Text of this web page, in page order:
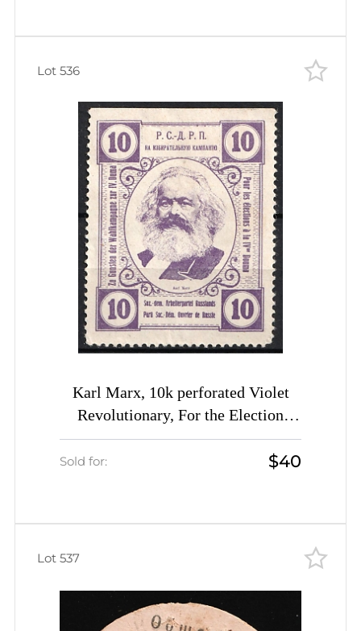
Karl Marx, 10k perforated Violet
Revolutionary, For the Election
Campaign RSDRP label, Russia
Sold for: $40
Lot 536
Lot 537